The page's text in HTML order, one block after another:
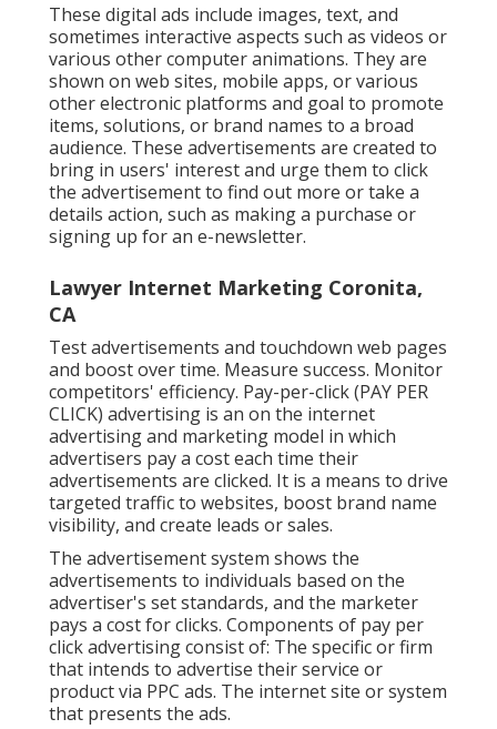
These digital ads include images, text, and
sometimes interactive aspects such as videos or
various other computer animations. They are
shown on web sites, mobile apps, or various
other electronic platforms and goal to promote
items, solutions, or brand names to a broad
audience. These advertisements are created to
bring in users' interest and urge them to click
the advertisement to find out more or take a
details action, such as making a purchase or
signing up for an e-newsletter.
Lawyer Internet Marketing Coronita,
CA
Test advertisements and touchdown web pages
and boost over time. Measure success. Monitor
competitors' efficiency. Pay-per-click (PAY PER
CLICK) advertising is an on the internet
advertising and marketing model in which
advertisers pay a cost each time their
advertisements are clicked. It is a means to drive
targeted traffic to websites, boost brand name
visibility, and create leads or sales.
The advertisement system shows the
advertisements to individuals based on the
advertiser's set standards, and the marketer
pays a cost for clicks. Components of pay per
click advertising consist of: The specific or firm
that intends to advertise their service or
product via PPC ads. The internet site or system
that presents the ads.